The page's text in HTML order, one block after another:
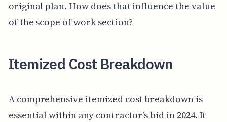
original plan. How does that influence the value
of the scope of work section?
Itemized Cost Breakdown
A comprehensive itemized cost breakdown is
essential within any contractor's bid in 2024. It